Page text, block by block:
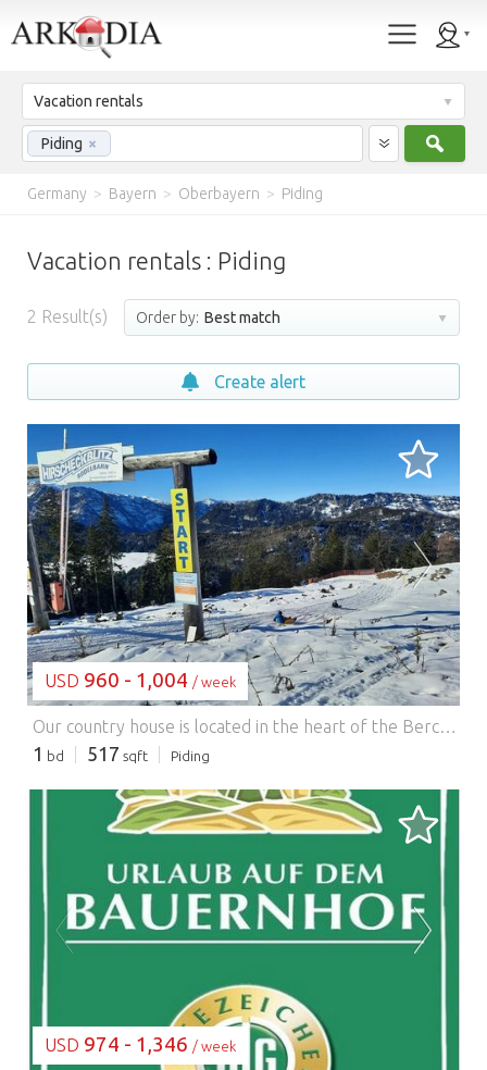
Vacation rentals
Piding ×
Germany > Bayern > Oberbayern > Piding
Vacation rentals : Piding
2 Result(s) Order by: Best match
Create alert
LOADING...
USD 960 - 1,004 / week
Our country house is located in the heart of the Berchtesgaden region, in the health resort of Anger-Aufham, just outside the city of Salzburg, the birthplace of Mozart. The lovingly furnished holiday apartment is on the second floor and features a balcony with views of the mountains and the village of Anger. The heated public outdoor swimming pool is also just a 5-minute walk away. In the basement of our house, you'll find a sauna, a laundry room, and a small library. The playground in the village square of Aufham is just 250 meters away.
1 bd 517 sqft Piding
LOADING...
USD 974 - 1,346 / week